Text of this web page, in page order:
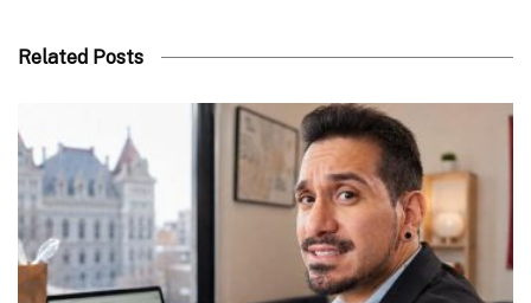
Related Posts